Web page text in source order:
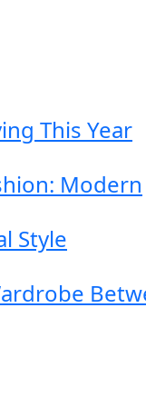
This Year
Modern
Style